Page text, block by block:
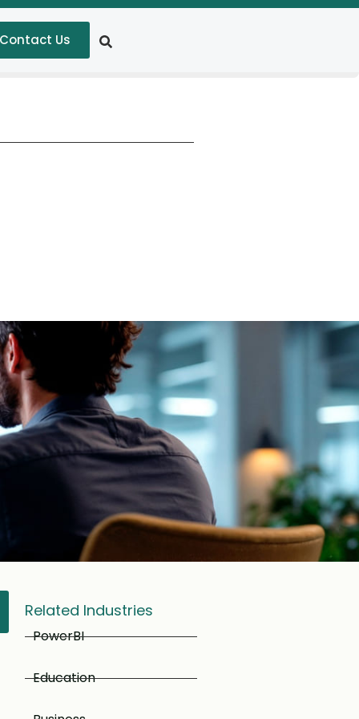
Contact Us
Related Industries
PowerBI
Education